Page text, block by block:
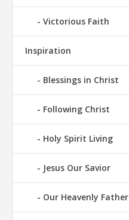
Victorious Faith
Inspiration
Blessings in Christ
Following Christ
Holy Spirit Living
Jesus Our Savior
Our Heavenly Father